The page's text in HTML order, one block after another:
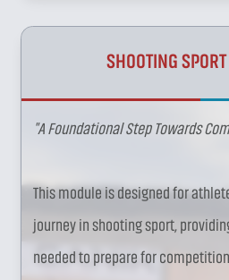
SHOOTING SPORT
"A Foundational Step Towards
This module is designed for
journey in shooting sport,
needed to prepare for